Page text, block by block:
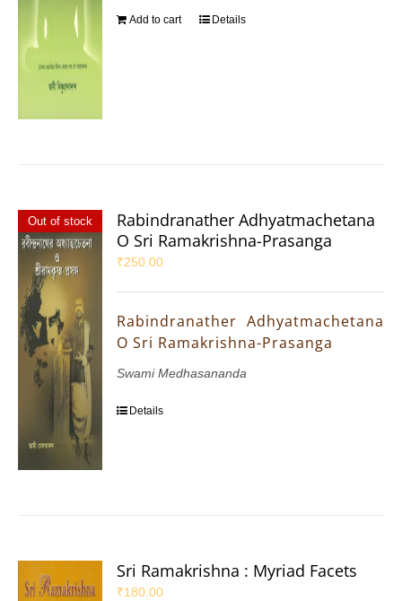
Add to cart Details
Out of stock
Rabindranather Adhyatmachetana
O Sri Ramakrishna-Prasanga
₹250.00
Rabindranather Adhyatmachetana
O Sri Ramakrishna-Prasanga
Swami Medhasananda
Details
Sri Ramakrishna : Myriad Facets
₹180.00